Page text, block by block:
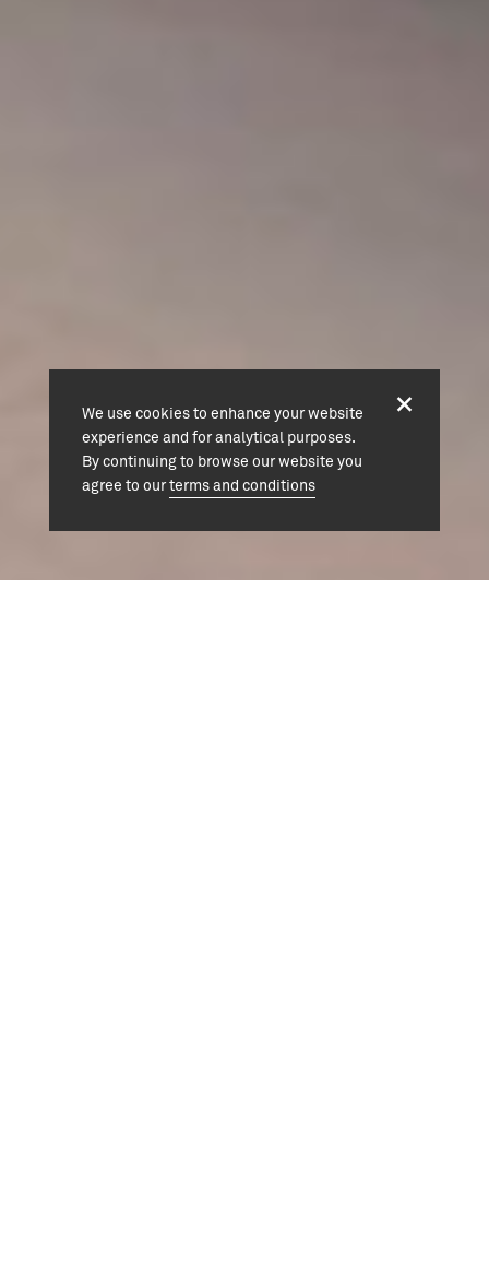
We use cookies to enhance your website
experience and for analytical purposes.
By continuing to browse our website you
agree to ourterms and conditions